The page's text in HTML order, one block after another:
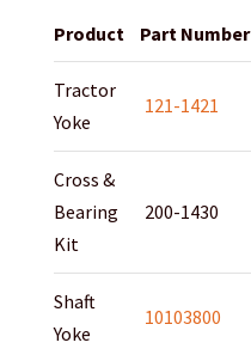
Product Part Number
Tractor
Yoke
121-1421
Cross &
Bearing
Kit
200-1430
Shaft
Yoke
10103800